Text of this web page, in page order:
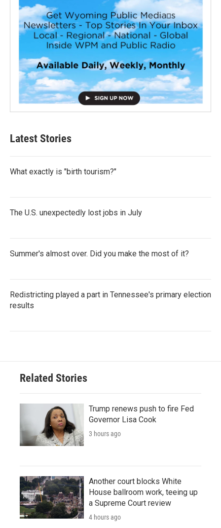
Latest Stories
What exactly is "birth tourism?"
The U.S. unexpectedly lost jobs in July
Summer's almost over. Did you make the most of it?
Redistricting played a part in Tennessee's primary election
results
Related Stories
Trump renews push to fire Fed
Governor Lisa Cook
3 hours ago
Another court blocks White
House ballroom work, teeing up
a Supreme Court review
4 hours ago